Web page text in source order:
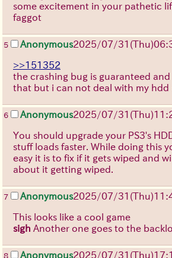
some excitement in your pathetic
faggot
5 Anonymous2025/07/31 (Thu)
>>151352
the crashing bug is guaranteed
that but i can not deal with my hdd
6 Anonymous2025/07/31 (Thu)
You should upgrade your PS3's
stuff loads faster. While doing this
easy it is to fix if it gets wiped and
about it getting wiped.
7 Anonymous2025/07/31 (Thu)
This looks like a cool game
sigh Another one goes to the
8 Anonymous2025/07/31 (Thu)